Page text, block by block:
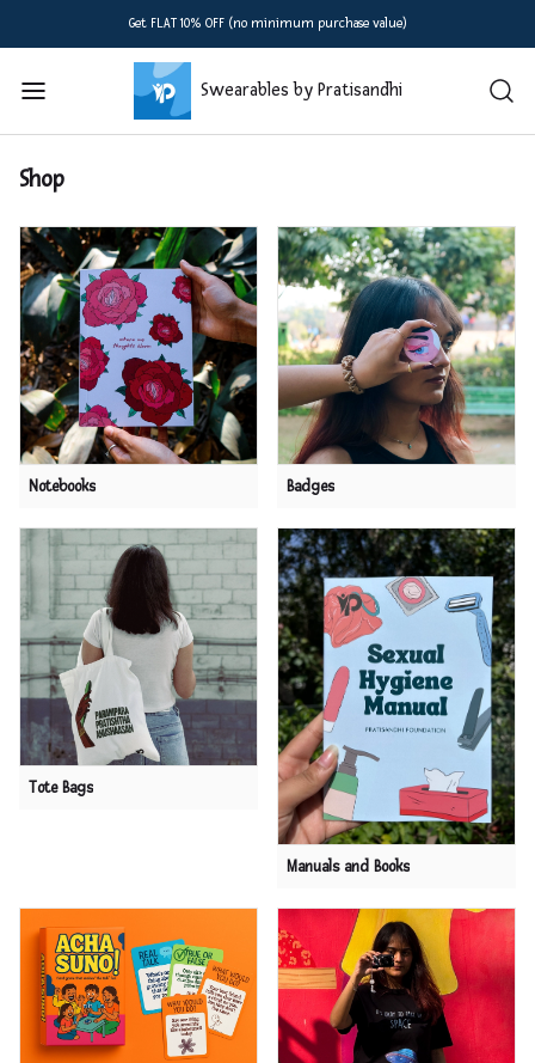
Get FLAT 10% OFF (no minimum purchase value)
Swearables by Pratisandhi
Shop
Notebooks Badges
Tote Bags
Manuals and Books